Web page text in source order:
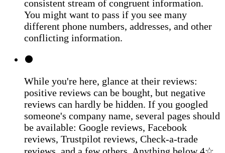
consistent stream of congruent information.
You might want to pass if you see many
different phone numbers, addresses, and other
conflicting information.
While you're here, glance at their reviews:
positive reviews can be bought, but negative
reviews can hardly be hidden. If you googled
someone's company name, several pages should
be available: Google reviews, Facebook
reviews, Trustpilot reviews, Check-a-trade